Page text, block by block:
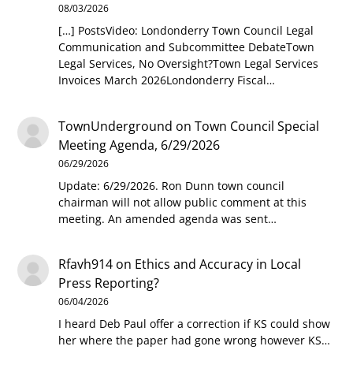
08/03/2026
[…] PostsVideo: Londonderry Town Council Legal
Communication and Subcommittee DebateTown
Legal Services, No Oversight?Town Legal Services
Invoices March 2026Londonderry Fiscal…
TownUnderground onTown Council Special
Meeting Agenda, 6/29/2026
06/29/2026
Update: 6/29/2026. Ron Dunn town council
chairman will not allow public comment at this
meeting. An amended agenda was sent…
Rfavh914 on Ethics and Accuracy in Local
Press Reporting?
06/04/2026
I heard Deb Paul offer a correction if KS could show
her where the paper had gone wrong however KS…